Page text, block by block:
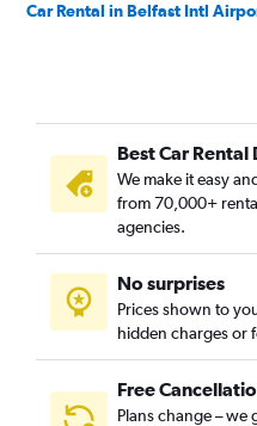
Car Rental in Belfast Intl
Best Car Rental
We make it easy
from 70,000+
agencies.
No surprises
Prices shown to
hidden charges or
Free
Plans change – we